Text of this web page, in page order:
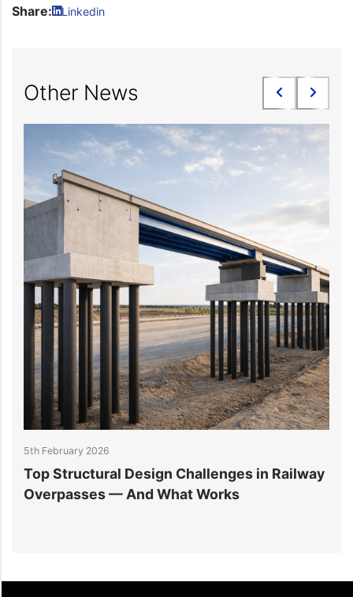
Share: Linkedin
Other News
5th February 2026
Top Structural Design Challenges in Railway
Overpasses — And What Works